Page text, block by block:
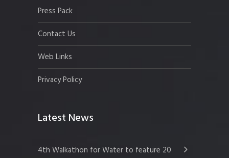
Press Pack
Contact Us
Web Links
Privacy Policy
Latest News
4th Walkathon for Water to feature 20